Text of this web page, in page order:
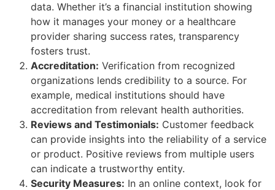
data. Whether it’s a financial institution showing
how it manages your money or a healthcare
provider sharing success rates, transparency
fosters trust.
Accreditation: Verification from recognized
organizations lends credibility to a source. For
example, medical institutions should have
accreditation from relevant health authorities.
Reviews and Testimonials: Customer feedback
can provide insights into the reliability of a service
or product. Positive reviews from multiple users
can indicate a trustworthy entity.
Security Measures: In an online context, look for